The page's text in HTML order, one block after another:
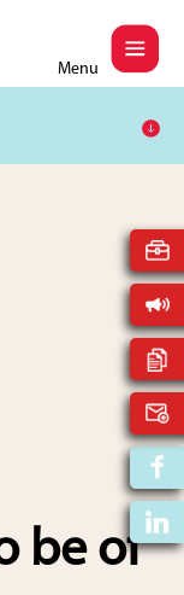
Menu
be of